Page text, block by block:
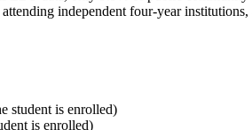
independent four-year
student is enrolled)
is enrolled)